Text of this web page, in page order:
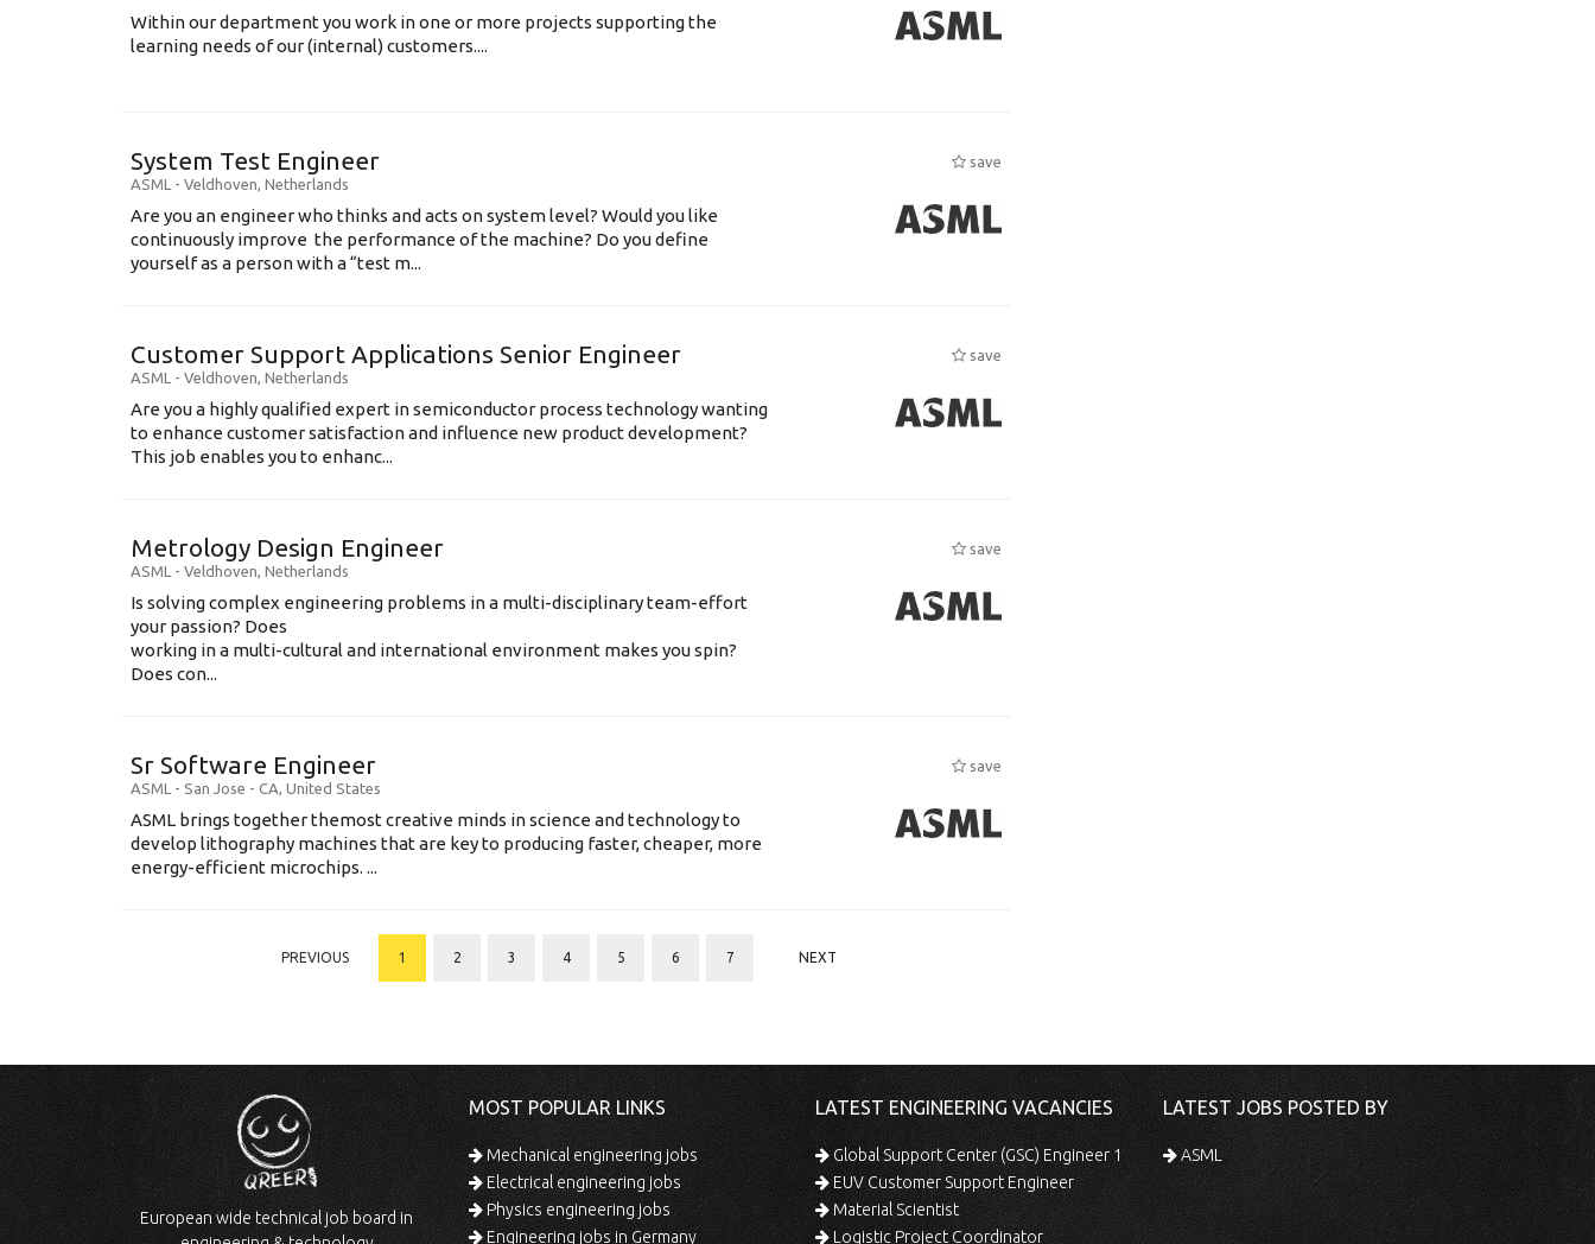
Within our department you work in one or more projects supporting the
learning needs of our (internal) customers....
System Test Engineer
save
ASML - Veldhoven, Netherlands
Are you an engineer who thinks and acts on system level? Would you like
continuously improve the performance of the machine? Do you define
yourself as a person with a “test m...
Customer Support Applications Senior Engineer
save
ASML - Veldhoven, Netherlands
Are you a highly qualified expert in semiconductor process technology wanting
to enhance customer satisfaction and influence new product development?
This job enables you to enhanc...
Metrology Design Engineer
save
ASML - Veldhoven, Netherlands
Is solving complex engineering problems in a multi-disciplinary team-effort
your passion? Does
working in a multi-cultural and international environment makes you spin?
Does con...
Sr Software Engineer
save
ASML - San Jose - CA, United States
ASML brings together themost creative minds in science and technology to
develop lithography machines that are key to producing faster, cheaper, more
energy-efficient microchips. ...
PREVIOUS 1 2 3 4 5 6 7 NEXT
European wide technical job board in
MOST POPULAR LINKS
Mechanical engineering jobs
Electrical engineering jobs
Physics engineering jobs
Engineering jobs in Germany
LATEST ENGINEERING VACANCIES
Global Support Center (GSC) Engineer 1
EUV Customer Support Engineer
Material Scientist
Logistic Project Coordinator
LATEST JOBS POSTED BY
ASML